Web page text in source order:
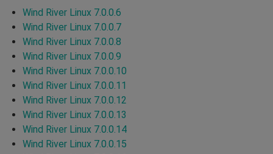
Wind River Linux 7.0.0.6
Wind River Linux 7.0.0.7
Wind River Linux 7.0.0.8
Wind River Linux 7.0.0.9
Wind River Linux 7.0.0.10
Wind River Linux 7.0.0.11
Wind River Linux 7.0.0.12
Wind River Linux 7.0.0.13
Wind River Linux 7.0.0.14
Wind River Linux 7.0.0.15